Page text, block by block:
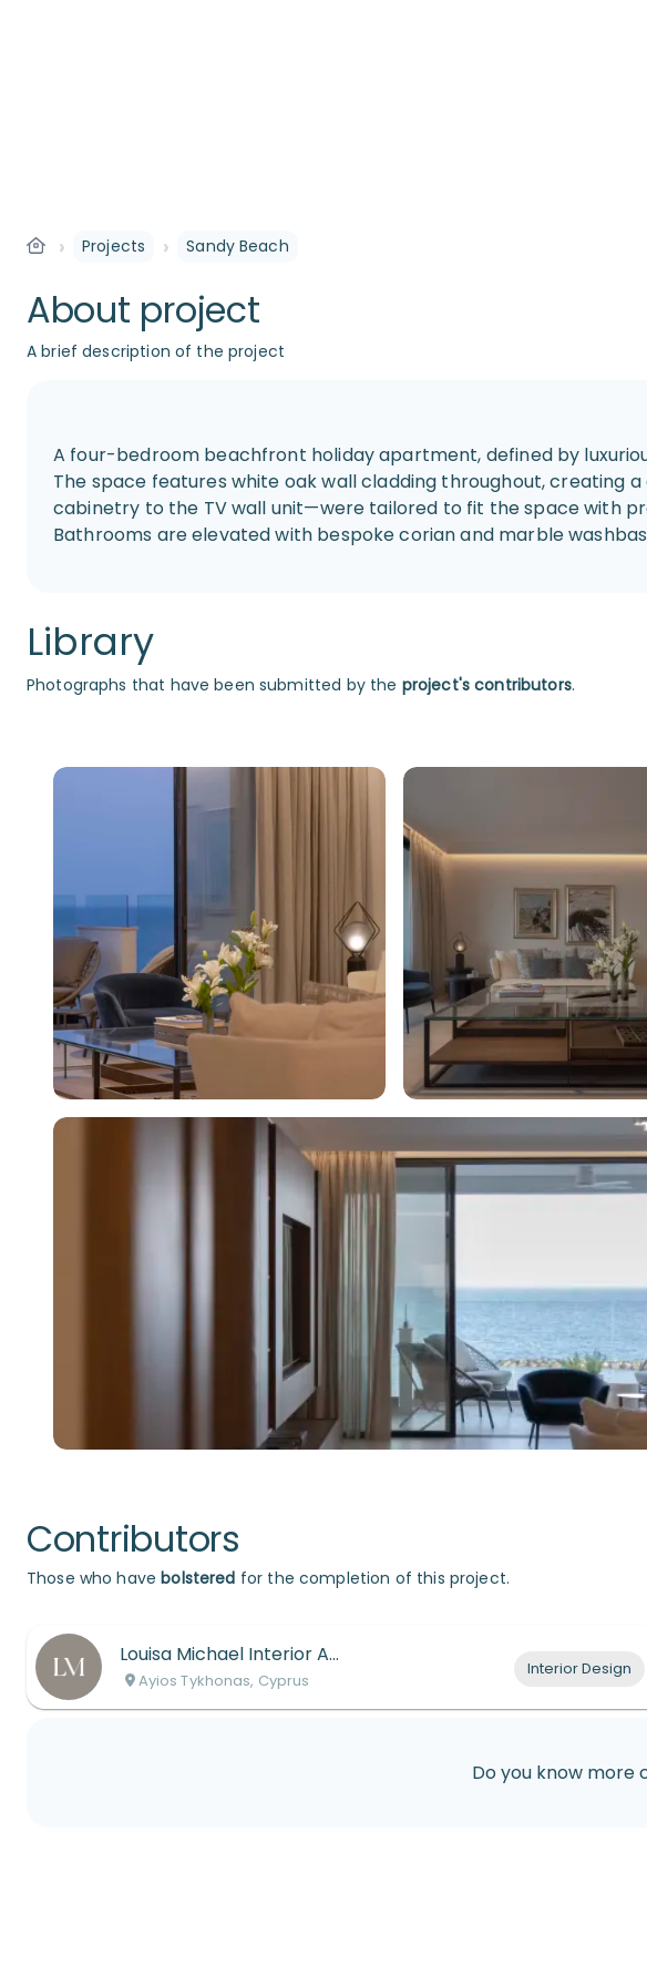
› Projects › Sandy Beach
About project
A brief description of the project
A four-bedroom beachfront holiday apartment, defined by
The space features white oak wall cladding throughout,
cabinetry to the TV wall unit—were tailored to fit the space with
Bathrooms are elevated with bespoke corian and marble
Library
Photographs that have been submitted by the project's contributors.
Contributors
Those who havebolstered for the completion of this project.
Louisa Michael Interior Architects
Ayios Tykhonas, Cyprus
Interior Design
Do you know more